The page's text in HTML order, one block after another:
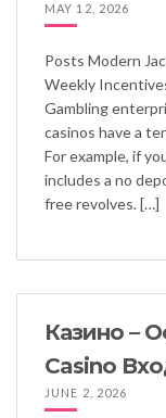
MAY 12, 2026
Posts Modern
Weekly
Gambling
casinos have a
For example, if
includes a no
free revolves. […]
Казино –
Casino
JUNE 2, 2026